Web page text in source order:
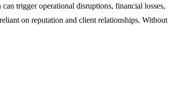
trigger operational disruptions, financial losses,
on reputation and client relationships. Without